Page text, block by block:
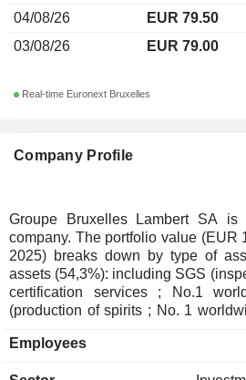
Company Profile
Groupe Bruxelles Lambert SA is
company. The portfolio value (EUR
2025) breaks down by type of assets
assets (54,3%): including SGS
certification services ; No.1
(production of spirits ; No. 1
(mining extraction and production ; No. 1
Employees
04/08/26
EUR 79.50
03/08/26
EUR 79.00
Real-time Euronext Bruxelles